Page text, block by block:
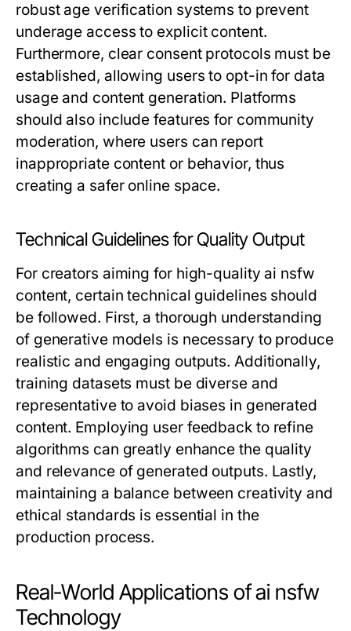
robust age verification systems to prevent
underage access to explicit content.
Furthermore, clear consent protocols must be
established, allowing users to opt-in for data
usage and content generation. Platforms
should also include features for community
moderation, where users can report
inappropriate content or behavior, thus
creating a safer online space.
Technical Guidelines for Quality Output
For creators aiming for high-quality ai nsfw
content, certain technical guidelines should
be followed. First, a thorough understanding
of generative models is necessary to produce
realistic and engaging outputs. Additionally,
training datasets must be diverse and
representative to avoid biases in generated
content. Employing user feedback to refine
algorithms can greatly enhance the quality
and relevance of generated outputs. Lastly,
maintaining a balance between creativity and
ethical standards is essential in the
production process.
Real-World Applications of ai nsfw
Technology